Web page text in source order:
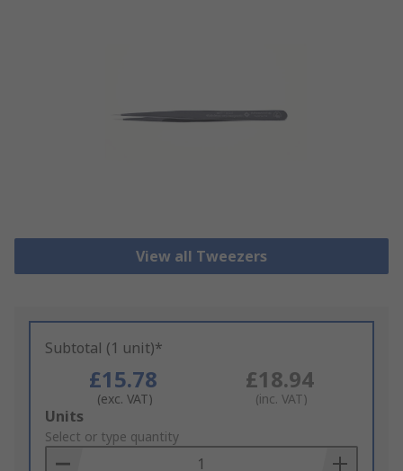
View all Tweezers
Subtotal (1 unit)*
£15.78
(exc. VAT)
£18.94
(inc. VAT)
Add
to
Basket
Units
Select or type quantity